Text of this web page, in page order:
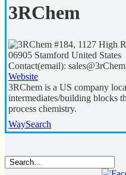
3RChem
#184, 1127 High
06905 Stamford United States
Contact(email):
Website
3RChem is a US company
intermediates/building blocks
process chemistry.
WaySearch